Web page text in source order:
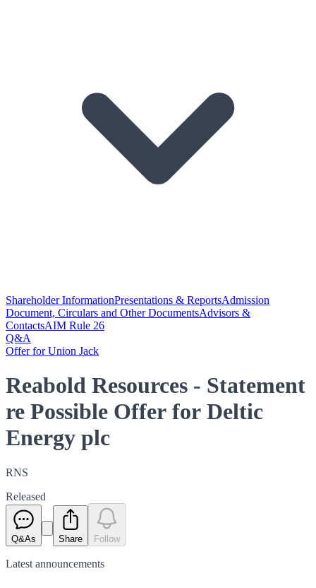
Shareholder InformationPresentations & ReportsAdmission
Document, Circulars and Other DocumentsAdvisors &
ContactsAIM Rule 26
Q&A
Offer for Union Jack
Reabold Resources - Statement
re Possible Offer for Deltic
Energy plc
RNS
Released
Q&As Share Follow
Latest announcements